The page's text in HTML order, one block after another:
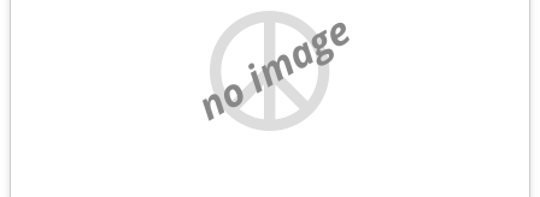
no image